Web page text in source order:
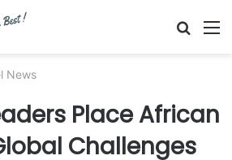
Search
News
Place African
Challenges